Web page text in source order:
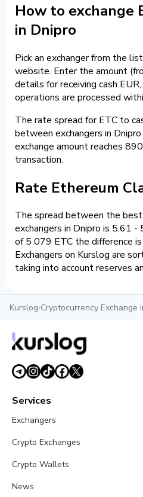
How to exchange
in Dnipro
Pick an exchanger from the
website. Enter the amount
details for receiving cash
operations are processed
The rate spread for ETC to
between exchangers in
exchange amount reaches
transaction.
Rate Ethereum
The spread between the
exchangers in Dnipro is 5.61 -
of 5 079 ETC the difference
Exchangers on Kurslog are
taking into account reserves
Kurslog›Cryptocurrency Exchange
Services
Exchangers
Crypto Exchanges
Crypto Wallets
News